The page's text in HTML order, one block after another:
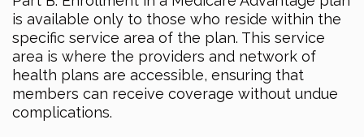
is available only to those who reside within the
specific service area of the plan. This service
area is where the providers and network of
health plans are accessible, ensuring that
members can receive coverage without undue
complications.